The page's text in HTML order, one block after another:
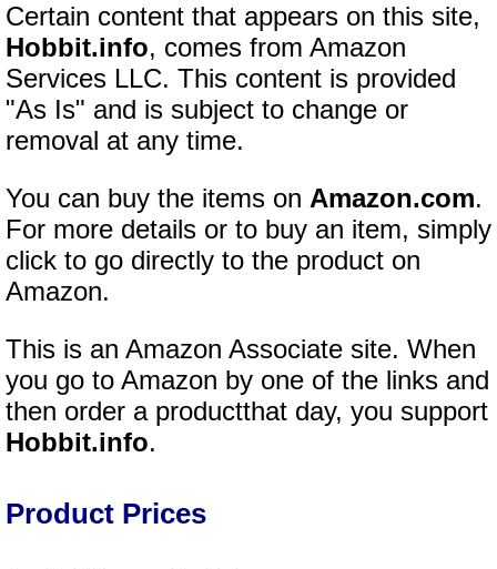
Certain content that appears on this site,
Hobbit.info, comes from Amazon
Services LLC. This content is provided
"As Is" and is subject to change or
removal at any time.
You can buy the items on Amazon.com.
For more details or to buy an item, simply
click to go directly to the product on
Amazon.
This is an Amazon Associate site. When
you go to Amazon by one of the links and
then order a productthat day, you support
Hobbit.info.
Product Prices